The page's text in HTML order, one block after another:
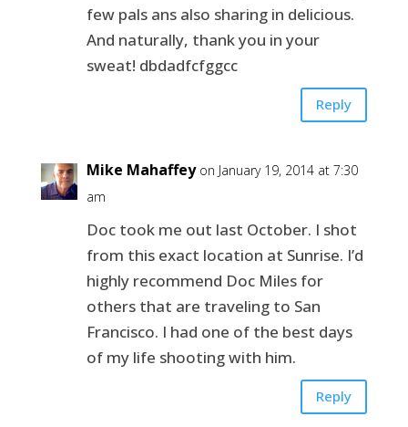
few pals ans also sharing in delicious.
And naturally, thank you in your
sweat! dbdadfcfggcc
Reply
Mike Mahaffey on January 19, 2014 at 7:30
am
Doc took me out last October. I shot
from this exact location at Sunrise. I’d
highly recommend Doc Miles for
others that are traveling to San
Francisco. I had one of the best days
of my life shooting with him.
Reply